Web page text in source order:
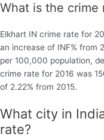
What is the crime
Elkhart IN crime rate for
an increase of INF% from
per 100,000 population,
crime rate for 2016 was
of 2.22% from 2015.
What city in
rate?